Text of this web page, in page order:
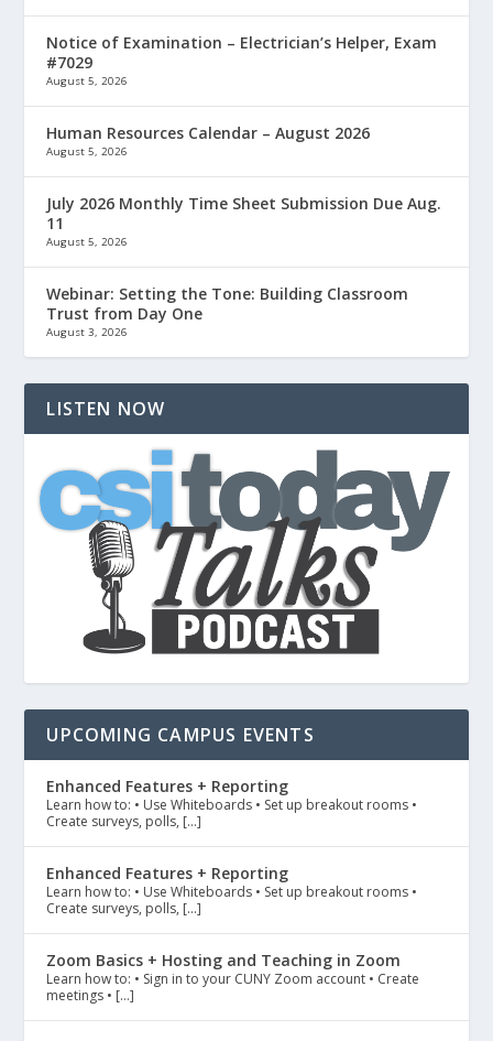
Notice of Examination – Electrician’s Helper, Exam
#7029
August 5, 2026
Human Resources Calendar – August 2026
August 5, 2026
July 2026 Monthly Time Sheet Submission Due Aug.
11
August 5, 2026
Webinar: Setting the Tone: Building Classroom
Trust from Day One
August 3, 2026
LISTEN NOW
UPCOMING CAMPUS EVENTS
Enhanced Features + Reporting
Learn how to: • Use Whiteboards • Set up breakout rooms •
Create surveys, polls, […]
Enhanced Features + Reporting
Learn how to: • Use Whiteboards • Set up breakout rooms •
Create surveys, polls, […]
Zoom Basics + Hosting and Teaching in Zoom
Learn how to: • Sign in to your CUNY Zoom account • Create
meetings • […]